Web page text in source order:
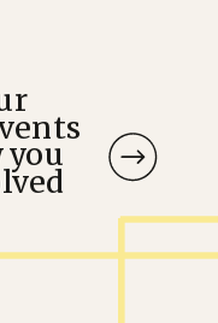
you